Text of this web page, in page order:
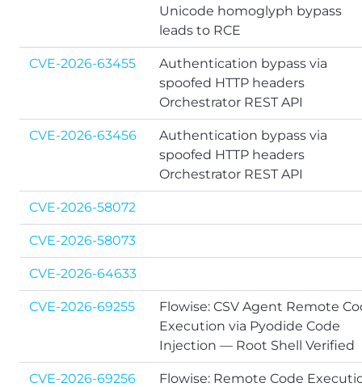
Unicode homoglyph bypass
leads to RCE
CVE-2026-63455
Authentication bypass via
spoofed HTTP headers
Orchestrator REST API
CVE-2026-63456
Authentication bypass via
spoofed HTTP headers
Orchestrator REST API
CVE-2026-58072
CVE-2026-58073
CVE-2026-64633
CVE-2026-69255
Flowise: CSV Agent Remote
Execution via Pyodide Code
Injection — Root Shell Verified
CVE-2026-69256
Flowise: Remote Code